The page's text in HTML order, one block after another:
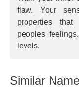
flaw. Your
properties,
peoples
levels.
Similar